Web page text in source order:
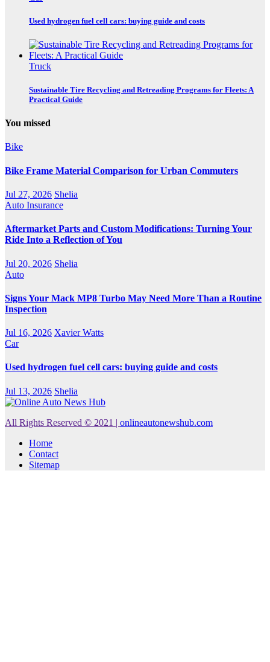
Used hydrogen fuel cell cars: buying guide and costs
Truck
Sustainable Tire Recycling and Retreading Programs for Fleets: A
Practical Guide
You missed
Bike
Bike Frame Material Comparison for Urban Commuters
Jul 27, 2026 Shelia
Auto Insurance
Aftermarket Parts and Custom Modifications: Turning Your
Ride Into a Reflection of You
Jul 20, 2026 Shelia
Auto
Signs Your Mack MP8 Turbo May Need More Than a Routine
Inspection
Jul 16, 2026 Xavier Watts
Car
Used hydrogen fuel cell cars: buying guide and costs
Jul 13, 2026 Shelia
All Rights Reserved © 2021 | onlineautonewshub.com
Home
Contact
Sitemap